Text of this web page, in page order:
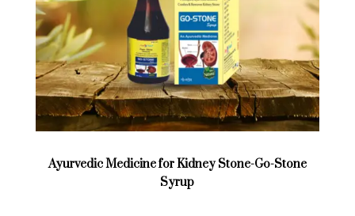
Ayurvedic Medicine for Kidney Stone-Go-Stone
Syrup